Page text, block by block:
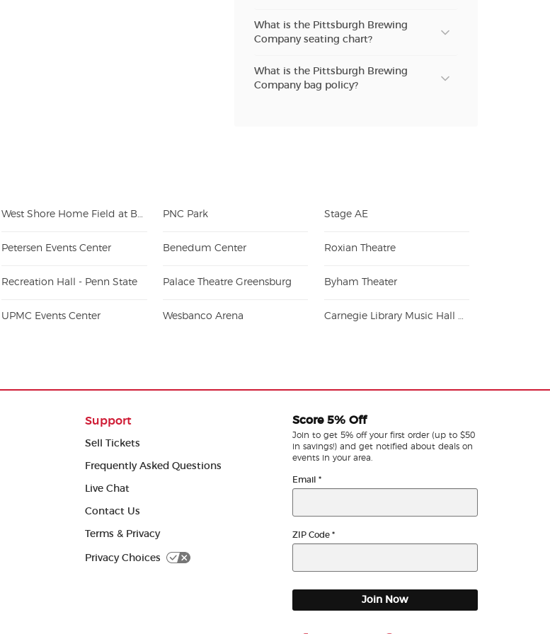
What is the Pittsburgh Brewing
Company seating chart?
What is the Pittsburgh Brewing
Company bag policy?
West Shore Home Field at Beaver Stadium PNC Park Stage AE
Petersen Events Center Benedum Center Roxian Theatre
Recreation Hall - Penn State Palace Theatre Greensburg Byham Theater
UPMC Events Center Wesbanco Arena Carnegie Library Music Hall of Homestead
Support
Sell Tickets
Frequently Asked Questions
Live Chat
Contact Us
Terms & Privacy
Privacy Choices
Score 5% Off
Join to get 5% off your first order (up to $50
in savings!) and get notified about deals on
events in your area.
Email *
ZIP Code *
Join Now